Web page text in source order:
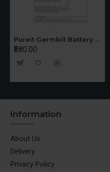
Pureit Germkill Battery Kit For 14 Ltrs Classic Compact
₹580.00
Information
About Us
Delivery
Privacy Policy